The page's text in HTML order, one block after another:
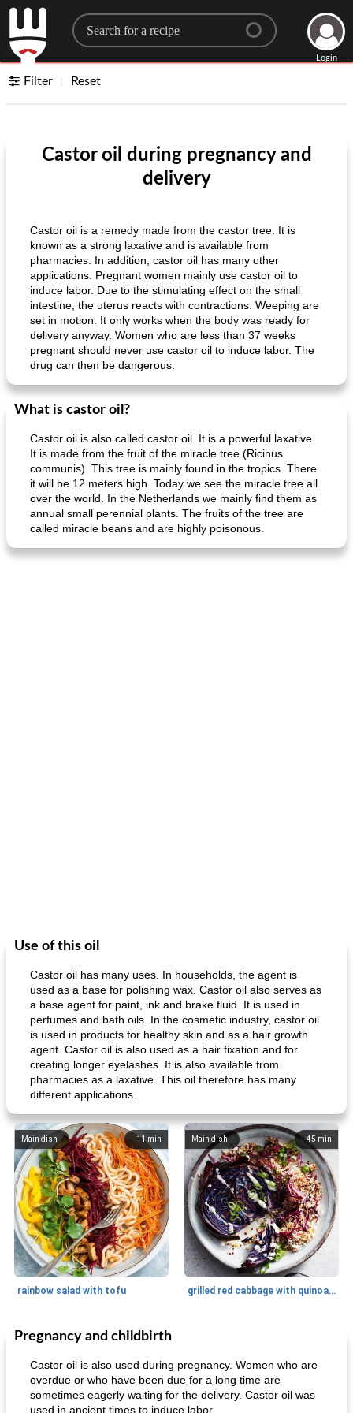
Search for a recipe
Login
Filter Reset
Castor oil during pregnancy and
delivery
Castor oil is a remedy made from the castor tree. It is
known as a strong laxative and is available from
pharmacies. In addition, castor oil has many other
applications. Pregnant women mainly use castor oil to
induce labor. Due to the stimulating effect on the small
intestine, the uterus reacts with contractions. Weeping are
set in motion. It only works when the body was ready for
delivery anyway. Women who are less than 37 weeks
pregnant should never use castor oil to induce labor. The
drug can then be dangerous.
What is castor oil?
Castor oil is also called castor oil. It is a powerful laxative.
It is made from the fruit of the miracle tree (Ricinus
communis). This tree is mainly found in the tropics. There
it will be 12 meters high. Today we see the miracle tree all
over the world. In the Netherlands we mainly find them as
annual small perennial plants. The fruits of the tree are
called miracle beans and are highly poisonous.
Use of this oil
Castor oil has many uses. In households, the agent is
used as a base for polishing wax. Castor oil also serves as
a base agent for paint, ink and brake fluid. It is used in
perfumes and bath oils. In the cosmetic industry, castor oil
is used in products for healthy skin and as a hair growth
agent. Castor oil is also used as a hair fixation and for
creating longer eyelashes. It is also available from
pharmacies as a laxative. This oil therefore has many
different applications.
11 min
Main dish
rainbow salad with tofu
45 min
Main dish
grilled red cabbage with quinoa salad
30min
Dessert
Pregnancy and childbirth
Castor oil is also used during pregnancy. Women who are
overdue or who have been due for a long time are
sometimes eagerly waiting for the delivery. Castor oil was
used in ancient times to induce labor.